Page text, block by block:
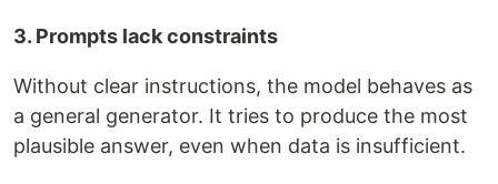
3. Prompts lack constraints
Without clear instructions, the model behaves as
a general generator. It tries to produce the most
plausible answer, even when data is insufficient.